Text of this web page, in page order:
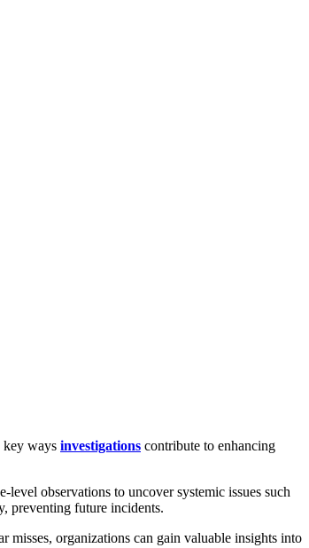
key ways investigations contribute to enhancing
observations to uncover systemic issues such
preventing future incidents.
organizations can gain valuable insights into